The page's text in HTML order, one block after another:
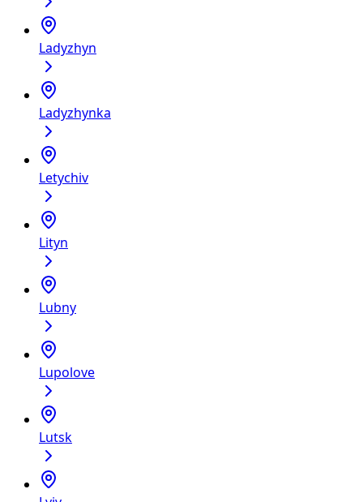
Ladyzhyn
Ladyzhynka
Letychiv
Lityn
Lubny
Lupolove
Lutsk